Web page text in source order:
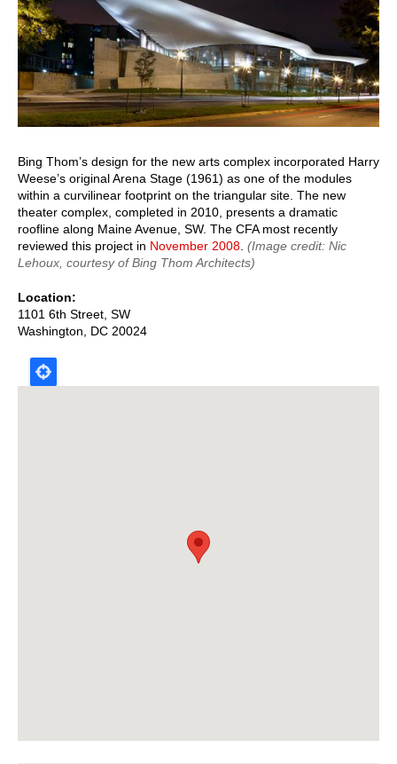
Bing Thom’s design for the new arts complex incorporated Harry
Weese’s original Arena Stage (1961) as one of the modules
within a curvilinear footprint on the triangular site. The new
theater complex, completed in 2010, presents a dramatic
roofline along Maine Avenue, SW. The CFA most recently
reviewed this project in November 2008 (Image credit: Nic
Lehoux, courtesy of Bing Thom Architects)
Location
1101 6th Street, SW
Washington
DC 20024
Map